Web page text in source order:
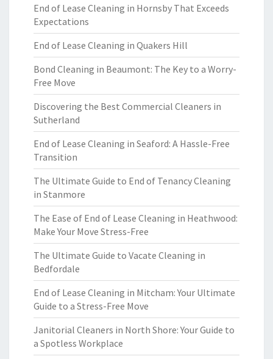
End of Lease Cleaning in Hornsby That Exceeds
Expectations
End of Lease Cleaning in Quakers Hill
Bond Cleaning in Beaumont: The Key to a Worry-
Free Move
Discovering the Best Commercial Cleaners in
Sutherland
End of Lease Cleaning in Seaford: A Hassle-Free
Transition
The Ultimate Guide to End of Tenancy Cleaning
in Stanmore
The Ease of End of Lease Cleaning in Heathwood:
Make Your Move Stress-Free
The Ultimate Guide to Vacate Cleaning in
Bedfordale
End of Lease Cleaning in Mitcham: Your Ultimate
Guide to a Stress-Free Move
Janitorial Cleaners in North Shore: Your Guide to
a Spotless Workplace